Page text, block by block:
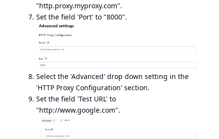
"http.proxy.myproxy.com".
Set the field 'Port' to "8000".
Select the 'Advanced' drop down setting in the
'HTTP Proxy Configuration' section.
Set the field 'Test URL' to
"http://www.google.com".